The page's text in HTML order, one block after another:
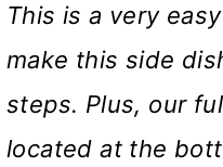
This is a very
make this side
steps. Plus, our
located at the